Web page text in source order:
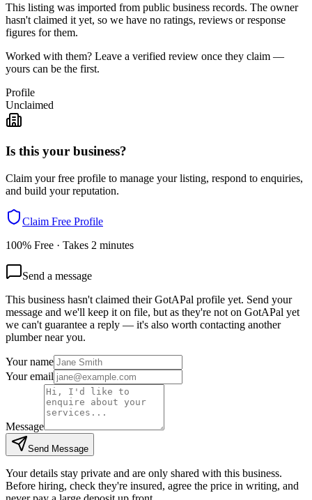
This listing was imported from public business records. The owner
hasn't claimed it yet, so we have no ratings, reviews or response
figures for them.
Worked with them? Leave a verified review once they claim —
yours can be the first.
Profile
Unclaimed
Is this your business?
Claim your free profile to manage your listing, respond to enquiries,
and build your reputation.
Claim Free Profile
100% Free · Takes 2 minutes
Send a message
This business hasn't claimed their GotAPal profile yet. Send your
message and we'll keep it on file, but as they're not on GotAPal yet
we can't guarantee a reply — it's also worth contacting another
plumbernear you.
Your name
Your email
Message
Send Message
Your details stay private and are only shared with this business.
Before hiring, check they're insured, agree the price in writing, and